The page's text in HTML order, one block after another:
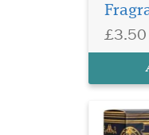
£3.50
Oud